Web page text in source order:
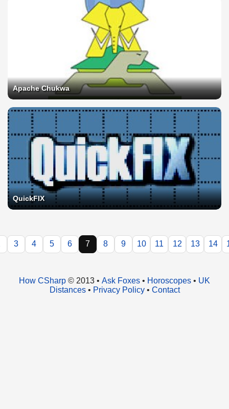
Apache Chukwa
QuickFIX
3 4 5 6 7 8 9 10 11 12 13 14
How CSharp © 2013 • Ask Foxes • Horoscopes • UK
Distances• Privacy Policy• Contact